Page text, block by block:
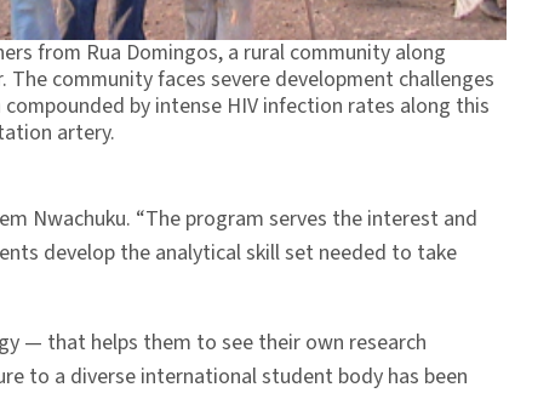
from Rua Domingos, a rural community along
The community faces severe development challenges
by intense HIV infection rates along this
artery.
Nwachuku. “The program serves the interest and
develop the analytical skill set needed to take
— that helps them to see their own research
to a diverse international student body has been